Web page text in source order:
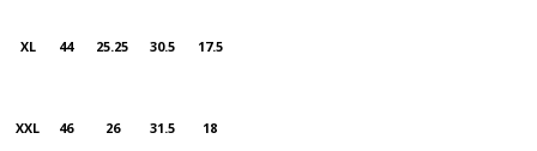
XL 44 25.25 30.5 17.5
XXL 46 26 31.5 18